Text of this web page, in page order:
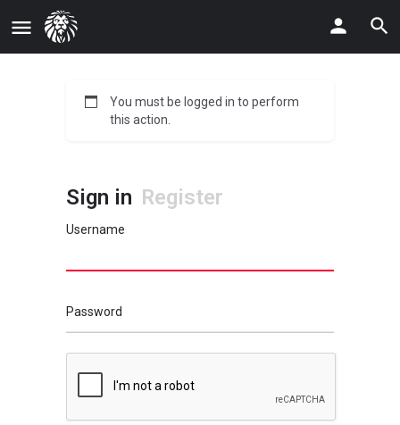
You must be logged in to perform
this action.
Sign in Register
Username
Password